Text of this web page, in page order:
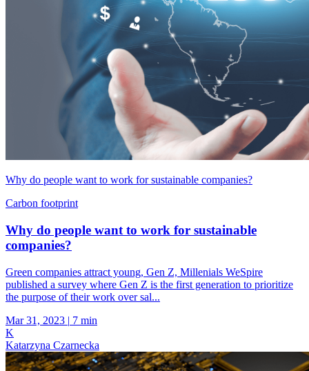
Why do people want to work for sustainable companies?
Carbon footprint
Why do people want to work for sustainable
companies?
Green companies attract young, Gen Z, Millenials WeSpire
published a survey where Gen Z is the first generation to prioritize
the purpose of their work over sal...
Mar 31, 2023 | 7 min
K
Katarzyna Czarnecka